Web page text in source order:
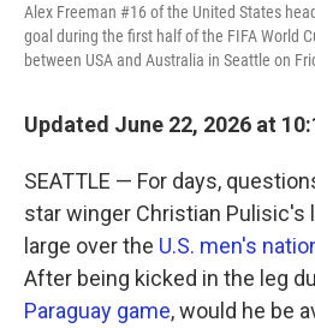
Alex Freeman #16 of the United States
goal during the first half of the FIFA World
between USA and Australia in Seattle on
Updated June 22, 2026 at
SEATTLE — For days,
star winger Christian Pulisic's
large over the U.S. men's
After being kicked in the leg
Paraguay game, would he be